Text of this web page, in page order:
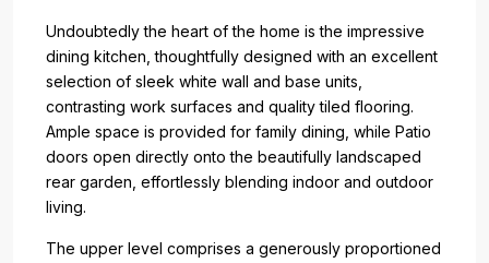
Undoubtedly the heart of the home is the impressive
dining kitchen, thoughtfully designed with an excellent
selection of sleek white wall and base units,
contrasting work surfaces and quality tiled flooring.
Ample space is provided for family dining, while Patio
doors open directly onto the beautifully landscaped
rear garden, effortlessly blending indoor and outdoor
living.
The upper level comprises a generously proportioned